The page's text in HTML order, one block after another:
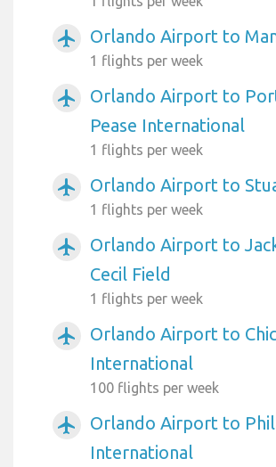
airplanemode_active Orlando Airport to
1 flights per week
airplanemode_active
Orlando Airport to
Pease International
1 flights per week
airplanemode_active Orlando Airport to
1 flights per week
airplanemode_active
Orlando Airport to
Cecil Field
1 flights per week
airplanemode_active
Orlando Airport to
International
100 flights per week
airplanemode_active
Orlando Airport to
International